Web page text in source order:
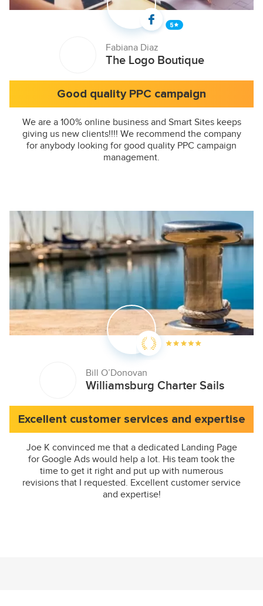
Fabiana Diaz
The Logo Boutique
Good quality PPC campaign
We are a 100% online business and Smart Sites keeps
giving us new clients!!!! We recommend the company
for anybody looking for good quality PPC campaign
management.
Bill O’Donovan
Williamsburg Charter Sails
Excellent customer services and expertise
Joe K convinced me that a dedicated Landing Page
for Google Ads would help a lot. His team took the
time to get it right and put up with numerous
revisions that I requested. Excellent customer service
and expertise!